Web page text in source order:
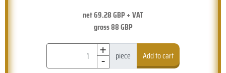
net69.28GBP + VAT
gross88GBP
+
- piece Add to cart